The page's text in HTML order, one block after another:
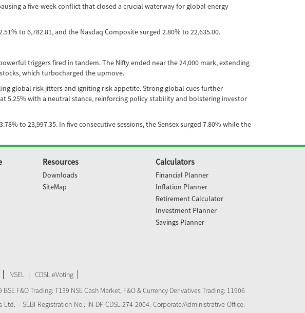
a five-week conflict that closed a crucial waterway for global energy
to 6,782.81, and the Nasdaq Composite surged 2.80% to 22,635.00.
triggers fired in tandem. The Nifty ended near the 24,000 mark, extending
which turbocharged the upmove.
global risk jitters and igniting risk appetite. Strong global cues further
5.25% with a neutral stance, reinforcing policy stability and bolstering investor
to 23,997.35. In five consecutive sessions, the Sensex surged 7.80% while the
Resources
Downloads
SiteMap
Calculators
Financial Planner
Inflation Planner
Retirement Calculator
Investment Planner
Savings Planner
NSEL
CDSL eVoting
F&O Trading: T139 NSE Cash Market, F&O & Currency Derivatives Trading: 11906
– SEBI Registration No.: IN-DP-CDSL-274-2004. Corporate/Administrative Office: